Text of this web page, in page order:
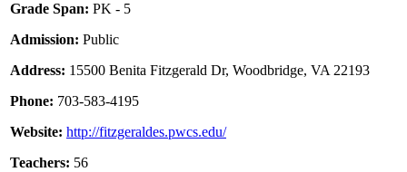
Grade Span: PK - 5
Admission: Public
Address: 15500 Benita Fitzgerald Dr, Woodbridge, VA 22193
Phone: 703-583-4195
Website: http://fitzgeraldes.pwcs.edu/
Teachers: 56